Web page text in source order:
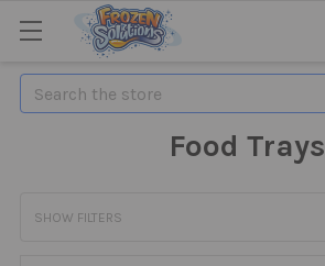
Search
Food Trays
SHOW FILTERS